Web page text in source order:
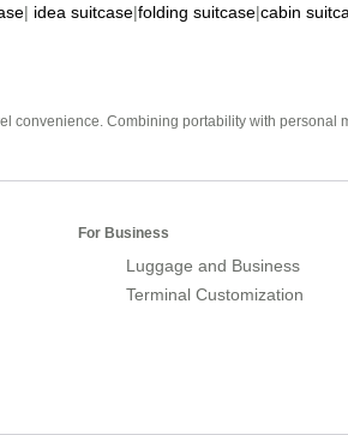
| idea suitcase|folding suitcase|cabin
Combining portability with personal
For Business
Luggage and Business
Terminal Customization